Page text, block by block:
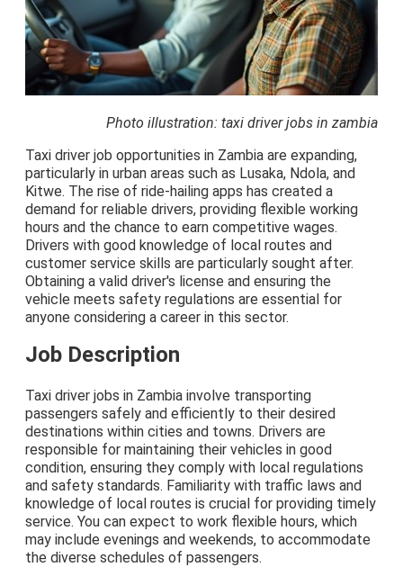
Photo illustration: taxi driver jobs in zambia
Taxi driver job opportunities in Zambia are expanding,
particularly in urban areas such as Lusaka, Ndola, and
Kitwe. The rise of ride-hailing apps has created a
demand for reliable drivers, providing flexible working
hours and the chance to earn competitive wages.
Drivers with good knowledge of local routes and
customer service skills are particularly sought after.
Obtaining a valid driver's license and ensuring the
vehicle meets safety regulations are essential for
anyone considering a career in this sector.
Job Description
Taxi driver jobs in Zambia involve transporting
passengers safely and efficiently to their desired
destinations within cities and towns. Drivers are
responsible for maintaining their vehicles in good
condition, ensuring they comply with local regulations
and safety standards. Familiarity with traffic laws and
knowledge of local routes is crucial for providing timely
service. You can expect to work flexible hours, which
may include evenings and weekends, to accommodate
the diverse schedules of passengers.